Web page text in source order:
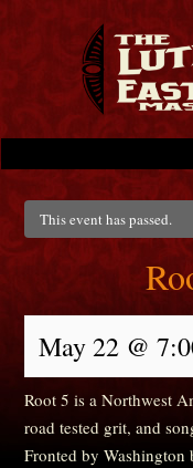
Main menu
Skip to primary content
Skip to secondary content
This event has passed.
May 22 @
Root 5 is a Northwest
road tested grit, and
Fronted by Washington